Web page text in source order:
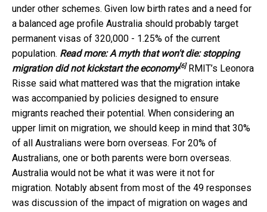
under other schemes. Given low birth rates and a need for
a balanced age profile Australia should probably target
permanent visas of 320,000 - 1.25% of the current
population. Read more:A myth that won't die: stopping
migration did not kickstart the economy[6] RMIT’s Leonora
Risse said what mattered was that the migration intake
was accompanied by policies designed to ensure
migrants reached their potential. When considering an
upper limit on migration, we should keep in mind that 30%
of all Australians were born overseas. For 20% of
Australians, one or both parents were born overseas.
Australia would not be what it was were it not for
migration. Notably absent from most of the 49 responses
was discussion of the impact of migration on wages and